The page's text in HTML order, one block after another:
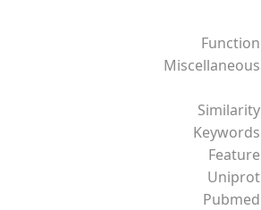
Function
Miscellaneous
Similarity
Keywords
Feature
Uniprot
Pubmed